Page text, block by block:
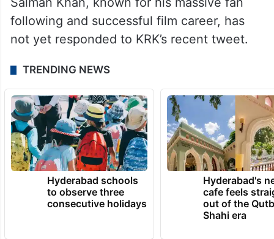
following and successful film career, has
not yet responded to KRK’s recent tweet.
TRENDING NEWS
Hyderabad schools
to observe three
consecutive holidays
Hyderabad's
cafe feels
out of the
Shahi era